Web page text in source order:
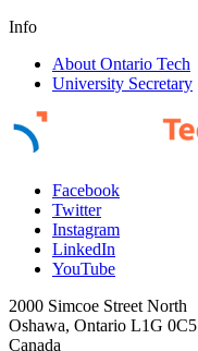
Info
About Ontario Tech
University Secretary
Facebook
Twitter
Instagram
LinkedIn
YouTube
2000 Simcoe Street North
Oshawa, Ontario L1G 0C5
Canada